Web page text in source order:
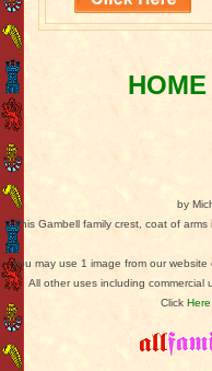
HOME
by
This Gambell family crest, coat of arms
You may use 1 image from our
All other uses including commercial
Click Here